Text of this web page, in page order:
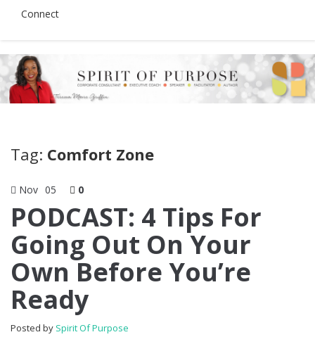
Connect
Tag: Comfort Zone
Nov 05 0
PODCAST: 4 Tips For
Going Out On Your
Own Before You’re
Ready
Posted by Spirit Of Purpose